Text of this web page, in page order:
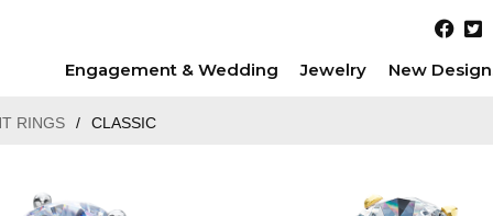
Engagement & Wedding Jewelry New
RINGS / CLASSIC